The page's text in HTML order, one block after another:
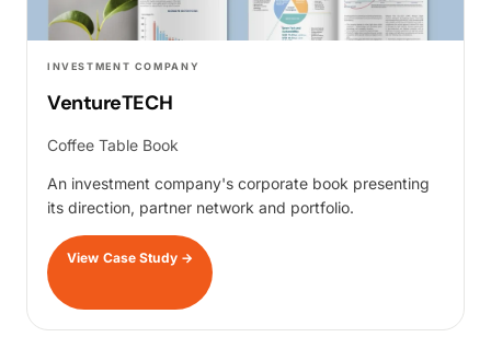
INVESTMENT COMPANY
VentureTECH
Coffee Table Book
An investment company's corporate book presenting
its direction, partner network and portfolio.
View Case Study →